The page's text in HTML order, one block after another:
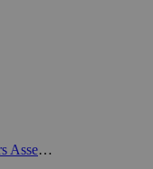
Marvel HeroClix - Avengers Assemble - Singles